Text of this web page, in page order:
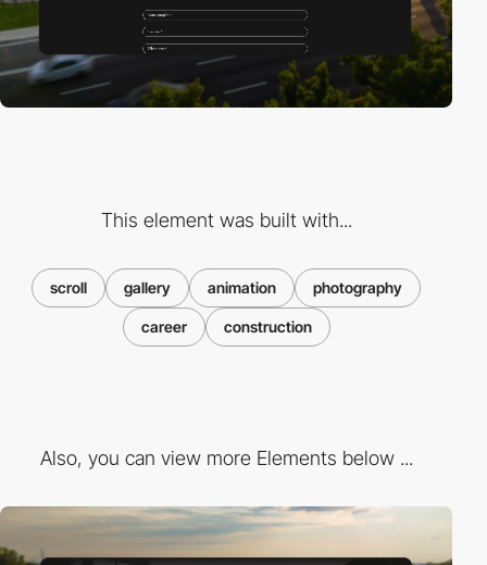
This element was built with...
scroll gallery animation photography
career construction
Also, you can view more Elements below ...